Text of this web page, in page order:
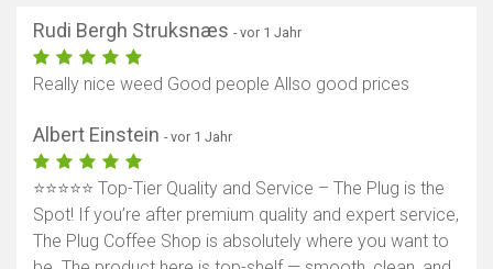
Rudi Bergh Struksnæs - vor 1 Jahr
Really nice weed Good people Allso good prices
Albert Einstein - vor 1 Jahr
⭐️⭐️⭐️⭐️⭐️ Top-Tier Quality and Service – The Plug is the
Spot! If you’re after premium quality and expert service,
The Plug Coffee Shop is absolutely where you want to